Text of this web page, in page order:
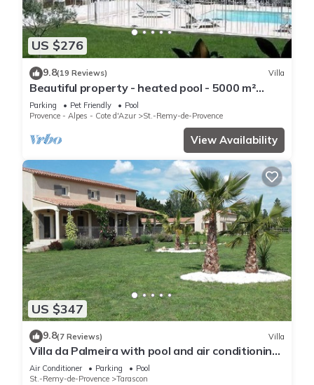
US $276
9.8(19 Reviews) Villa
Beautiful property - heated pool - 5000 m²
garden with trees - St Rémy de Provence
Parking Pet Friendly
Pool
Provence - Alpes - Cote d'Azur
St.-Remy-de-Provence
View Availability
US $347
9.8(7 Reviews) Villa
Villa da Palmeira with pool and air conditioning
between Alpilles and Montagnette
Air Conditioner Parking
Pool
St.-Remy-de-Provence
Tarascon